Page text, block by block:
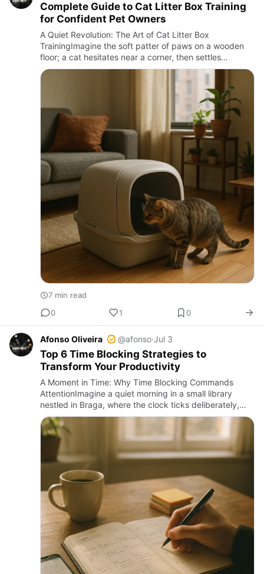
Complete Guide to Cat Litter Box Training
for Confident Pet Owners
A Quiet Revolution: The Art of Cat Litter Box
TrainingImagine the soft patter of paws on a wooden
floor; a cat hesitates near a corner, then settles
gracefully into a small box filled with fine, fragrant
granules. This …
7 min read
0
1 0
Afonso Oliveira @afonso·Jul 3
Top 6 Time Blocking Strategies to
Transform Your Productivity
A Moment in Time: Why Time Blocking Commands
AttentionImagine a quiet morning in a small library
nestled in Braga, where the clock ticks deliberately,
and the rustle of pages punctuates the stillness. Here,
time is both…